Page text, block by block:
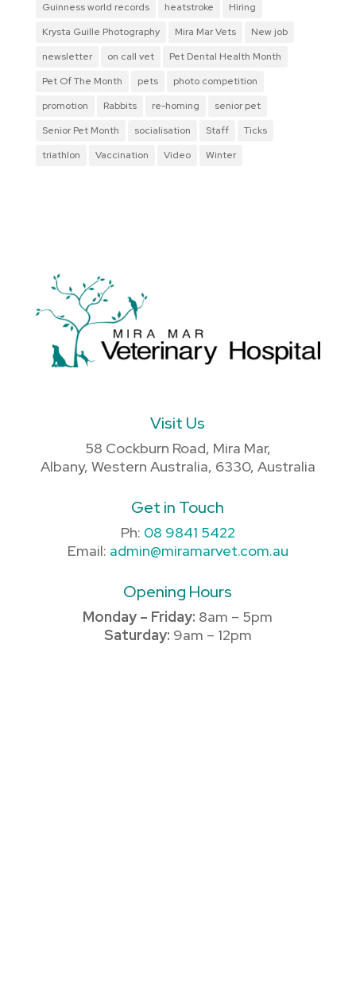
Guinness world records
heatstroke
Hiring
Krysta Guille Photography
Mira Mar Vets
New job
newsletter
on call vet
Pet Dental Health Month
Pet Of The Month
pets
photo competition
promotion
Rabbits re-homing
senior pet
Senior Pet Month
socialisation Staff
Ticks
triathlon
Vaccination Video Winter
Visit Us
58 Cockburn Road, Mira Mar,
Albany, Western Australia, 6330, Australia
Get in Touch
Ph: 08 9841 5422
Email: admin@miramarvet.com.au
Opening Hours
Monday – Friday: 8am – 5pm
Saturday: 9am – 12pm